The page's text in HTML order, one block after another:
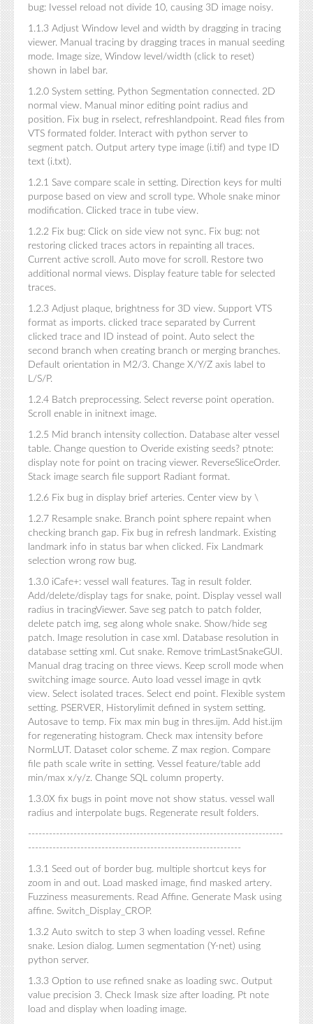
bug: Ivessel reload not divide 10, causing 3D image noisy.
1.1.3 Adjust Window level and width by dragging in tracing
viewer. Manual tracing by dragging traces in manual seeding
mode. Image size, Window level/width (click to reset)
shown in label bar.
1.2.0 System setting. Python Segmentation connected. 2D
normal view. Manual minor editing point radius and
position. Fix bug in rselect, refreshlandpoint. Read files from
VTS formated folder. Interact with python server to
segment patch. Output artery type image (i.tif) and type ID
text (i.txt).
1.2.1 Save compare scale in setting. Direction keys for multi
purpose based on view and scroll type. Whole snake minor
modification. Clicked trace in tube view.
1.2.2 Fix bug: Click on side view not sync. Fix bug: not
restoring clicked traces actors in repainting all traces.
Current active scroll. Auto move for scroll. Restore two
additional normal views. Display feature table for selected
traces.
1.2.3 Adjust plaque, brightness for 3D view. Support VTS
format as imports. clicked trace separated by Current
clicked trace and ID instead of point. Auto select the
second branch when creating branch or merging branches.
Default orientation in M2/3. Change X/Y/Z axis label to
L/S/P.
1.2.4 Batch preprocessing. Select reverse point operation.
Scroll enable in initnext image.
1.2.5 Mid branch intensity collection. Database alter vessel
table. Change question to Overide existing seeds? ptnote:
display note for point on tracing viewer. ReverseSliceOrder.
Stack image search file support Radiant format.
1.2.6 Fix bug in display brief arteries. Center view by \
1.2.7 Resample snake. Branch point sphere repaint when
checking branch gap. Fix bug in refresh landmark. Existing
landmark info in status bar when clicked. Fix Landmark
selection wrong row bug.
1.3.0 iCafe+: vessel wall features. Tag in result folder.
Add/delete/display tags for snake, point. Display vessel wall
radius in tracingViewer. Save seg patch to patch folder,
delete patch img, seg along whole snake. Show/hide seg
patch. Image resolution in case xml. Database resolution in
database setting xml. Cut snake. Remove trimLastSnakeGUI.
Manual drag tracing on three views. Keep scroll mode when
switching image source. Auto load vessel image in qvtk
view. Select isolated traces. Select end point. Flexible system
setting. PSERVER, Historylimit defined in system setting.
Autosave to temp. Fix max min bug in thres.ijm. Add hist.ijm
for regenerating histogram. Check max intensity before
NormLUT. Dataset color scheme. Z max region. Compare
file path scale write in setting. Vessel feature/table add
min/max x/y/z. Change SQL column property.
1.3.0X fix bugs in point move not show status. vessel wall
radius and interpolate bugs. Regenerate result folders.
-------------------------------------------------------------------------
-------------------------------------------------------------
1.3.1 Seed out of border bug. multiple shortcut keys for
zoom in and out. Load masked image, find masked artery.
Fuzziness measurements. Read Affine. Generate Mask using
affine. Switch_Display_CROP.
1.3.2 Auto switch to step 3 when loading vessel. Refine
snake. Lesion dialog. Lumen segmentation (Y-net) using
python server.
1.3.3 Option to use refined snake as loading swc. Output
value precision 3. Check Imask size after loading. Pt note
load and display when loading image.